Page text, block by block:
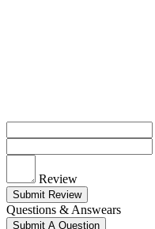
Review
Submit Review
Questions & Answears
Submit A Question